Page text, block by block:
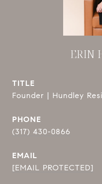
ERIN
TITLE
Founder | Hundley
PHONE
(317) 430-0866
EMAIL
[EMAIL PROTECTED]